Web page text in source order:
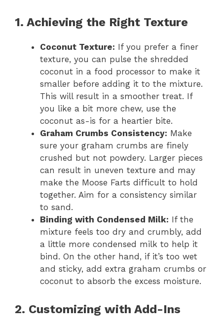
1. Achieving the Right Texture
Coconut Texture: If you prefer a finer
texture, you can pulse the shredded
coconut in a food processor to make it
smaller before adding it to the mixture.
This will result in a smoother treat. If
you like a bit more chew, use the
coconut as-is for a heartier bite.
Graham Crumbs Consistency: Make
sure your graham crumbs are finely
crushed but not powdery. Larger pieces
can result in uneven texture and may
make the Moose Farts difficult to hold
together. Aim for a consistency similar
to sand.
Binding with Condensed Milk: If the
mixture feels too dry and crumbly, add
a little more condensed milk to help it
bind. On the other hand, if it’s too wet
and sticky, add extra graham crumbs or
coconut to absorb the excess moisture.
2. Customizing with Add-Ins